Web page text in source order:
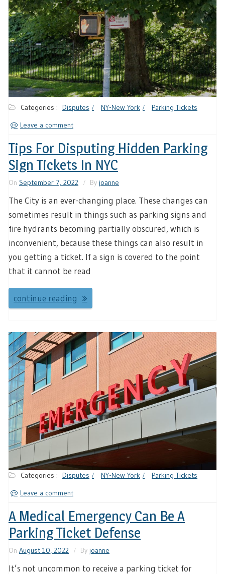
Categories : Disputes NY-New York
Parking Tickets
Leave a comment
Tips For Disputing Hidden Parking
Sign Tickets In NYC
On September 7, 2022 By joanne
The City is an ever-changing place. These changes can
sometimes result in things such as parking signs and
fire hydrants becoming partially obscured, which is
inconvenient, because these things can also result in
you getting a ticket. If a sign is covered to the point
that it cannot be read
continue reading
Categories : Disputes NY-New York
Parking Tickets
Leave a comment
A Medical Emergency Can Be A
Parking Ticket Defense
On August 10, 2022 By joanne
It’s not uncommon to receive a parking ticket for